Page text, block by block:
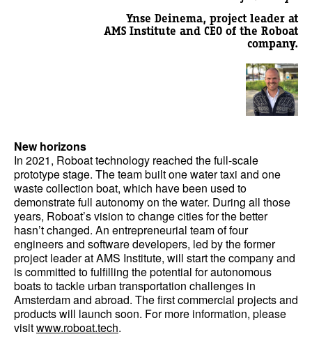
Ynse Deinema, project leader at
AMS Institute and CEO of the Roboat
company.
New horizons
In 2021, Roboat technology reached the full-scale
prototype stage. The team built one water taxi and one
waste collection boat, which have been used to
demonstrate full autonomy on the water. During all those
years, Roboat’s vision to change cities for the better
hasn’t changed. An entrepreneurial team of four
engineers and software developers, led by the former
project leader at AMS Institute, will start the company and
is committed to fulfilling the potential for autonomous
boats to tackle urban transportation challenges in
Amsterdam and abroad. The first commercial projects and
products will launch soon. For more information, please
visitwww.roboat.tech.